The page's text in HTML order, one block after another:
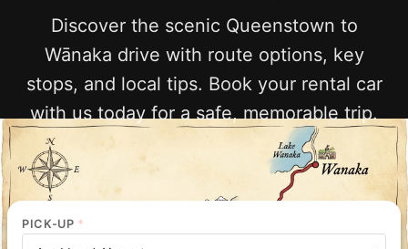
Discover the scenic Queenstown to
Wānaka drive with route options, key
stops, and local tips. Book your rental car
with us today for a safe, memorable trip.
PICK-UP *